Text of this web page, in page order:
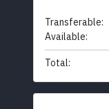
Transferable:
Available:
Total: